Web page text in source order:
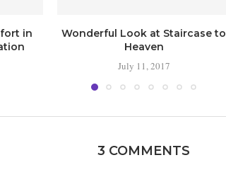
in
Wonderful Look at Staircase to
Heaven
July 11, 2017
3 COMMENTS